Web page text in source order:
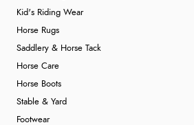
Kid's Riding Wear
Horse Rugs
Saddlery & Horse Tack
Horse Care
Horse Boots
Stable & Yard
Footwear